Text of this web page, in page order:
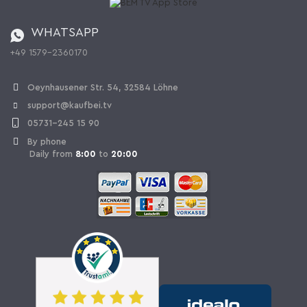
Ordering from Switzerland
WHATSAPP
+49 1579-2360170
Oeynhausener Str. 54, 32584 Löhne
support@kaufbei.tv
05731-245 15 90
By phone
Daily from 8:00 to 20:00